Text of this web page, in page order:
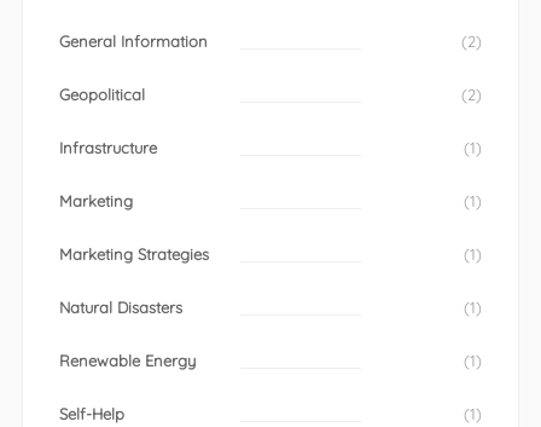
General Information (2)
Geopolitical (2)
Infrastructure (1)
Marketing (1)
Marketing Strategies (1)
Natural Disasters (1)
Renewable Energy (1)
Self-Help (1)